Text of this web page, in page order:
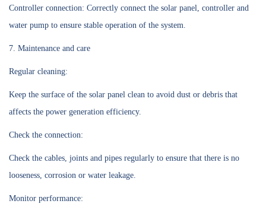
Controller connection: Correctly connect the solar panel, controller and
water pump to ensure stable operation of the system.
7. Maintenance and care
Regular cleaning:
Keep the surface of the solar panel clean to avoid dust or debris that
affects the power generation efficiency.
Check the connection:
Check the cables, joints and pipes regularly to ensure that there is no
looseness, corrosion or water leakage.
Monitor performance: